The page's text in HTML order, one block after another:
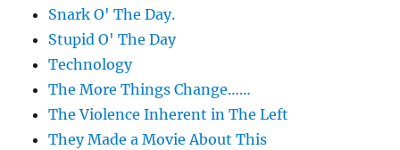
Snark O' The Day.
Stupid O' The Day
Technology
The More Things Change……
The Violence Inherent in The Left
They Made a Movie About This